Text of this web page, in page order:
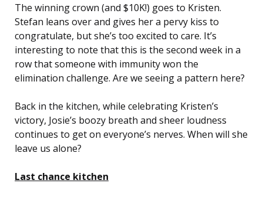
The winning crown (and $10K!) goes to Kristen.
Stefan leans over and gives her a pervy kiss to
congratulate, but she’s too excited to care. It’s
interesting to note that this is the second week in a
row that someone with immunity won the
elimination challenge. Are we seeing a pattern here?
Back in the kitchen, while celebrating Kristen’s
victory, Josie’s boozy breath and sheer loudness
continues to get on everyone’s nerves. When will she
leave us alone?
Last chance kitchen